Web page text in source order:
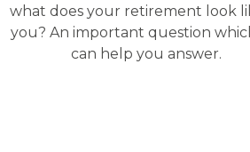
what does your retirement look
you? An important question
can help you answer.